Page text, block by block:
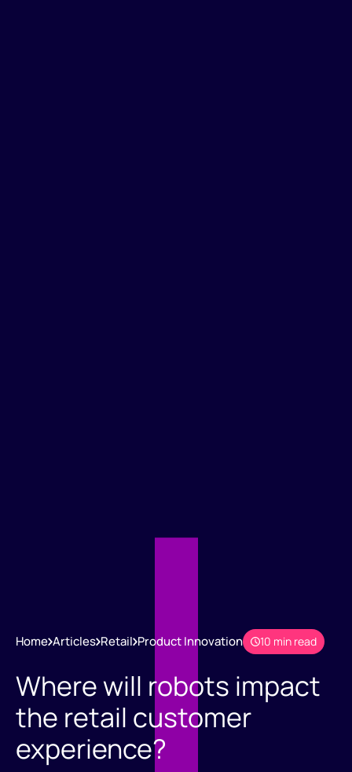
Home Articles Retail Product Innovation 10 min read
Where will robots impact
the retail customer
experience?